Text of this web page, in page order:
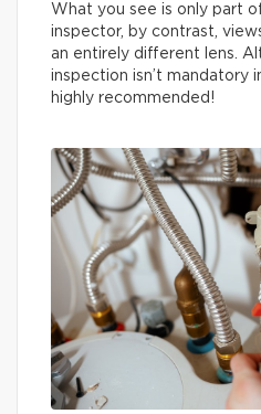
What you see is only part
inspector, by contrast,
an entirely different lens.
inspection isn’t mandatory
highly recommended!